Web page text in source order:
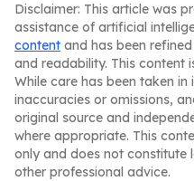
Disclaimer: This article was
assistance of artificial
content and has been
and readability. This content
While care has been taken
inaccuracies or omissions,
original source and
where appropriate. This
only and does not constitute
other professional advice.